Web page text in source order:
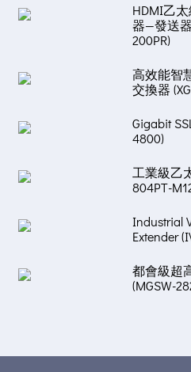
HDMI乙
器—發送
200PR)
高效能智
交換器
Gigabit
4800)
工業級乙
804PT-
Industrial
Extender
都會級超
(MGSW-